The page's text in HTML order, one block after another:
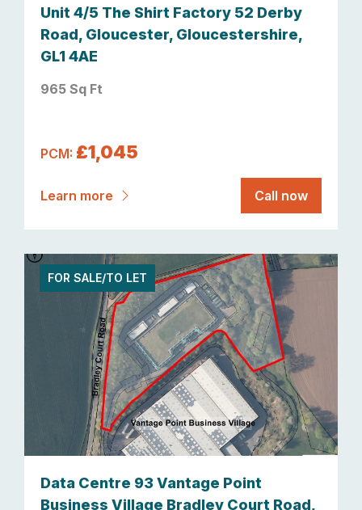
Unit 4/5 The Shirt Factory 52 Derby
Road, Gloucester, Gloucestershire,
GL1 4AE
965 Sq Ft
PCM: £1,045
Learn more Call now
FOR SALE/TO LET
Data Centre 93 Vantage Point
Business Village Bradley Court Road,